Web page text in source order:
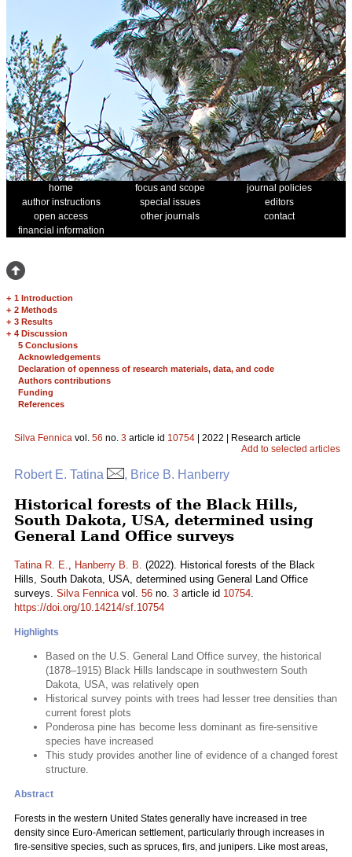
home focus and scope
journal policies
author instructions
special issues
editors
open access
other journals
contact
financial information
+ 1 Introduction
+ 2 Methods
+ 3 Results
+ 4 Discussion
5 Conclusions
Acknowledgements
Declaration of openness of research materials, data, and code
Authors contributions
Funding
References
Silva Fennica vol. 56 no. 3 article id 10754 | 2022 | Research article
Add to selected articles
Robert E. Tatina , Brice B. Hanberry
Historical forests of the Black Hills,
South Dakota, USA, determined using
General Land Office surveys
Tatina R. E., Hanberry B. B. (2022). Historical forests of the Black
Hills, South Dakota, USA, determined using General Land Office
surveys. Silva Fennicavol. 56 no. 3 article id 10754.
https://doi.org/10.14214/sf.10754
Highlights
Based on the U.S. General Land Office survey, the historical
(1878–1915) Black Hills landscape in southwestern South
Dakota, USA, was relatively open
Historical survey points with trees had lesser tree densities than
current forest plots
Ponderosa pine has become less dominant as fire-sensitive
species have increased
This study provides another line of evidence of a changed forest
structure.
Abstract
Forests in the western United States generally have increased in tree
density since Euro-American settlement, particularly through increases in
fire-sensitive species, such as spruces, firs, and junipers. Like most areas,